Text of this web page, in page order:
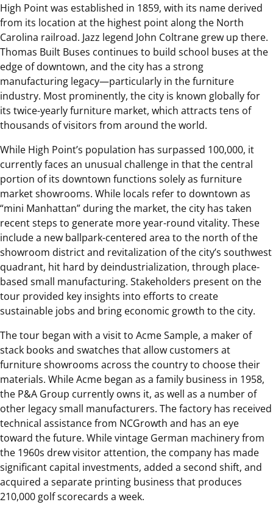
High Point was established in 1859, with its name derived
from its location at the highest point along the North
Carolina railroad. Jazz legend John Coltrane grew up there.
Thomas Built Buses continues to build school buses at the
edge of downtown, and the city has a strong
manufacturing legacy—particularly in the furniture
industry. Most prominently, the city is known globally for
its twice-yearly furniture market, which attracts tens of
thousands of visitors from around the world.
While High Point’s population has surpassed 100,000, it
currently faces an unusual challenge in that the central
portion of its downtown functions solely as furniture
market showrooms. While locals refer to downtown as
“mini Manhattan” during the market, the city has taken
recent steps to generate more year-round vitality. These
include a new ballpark-centered area to the north of the
showroom district and revitalization of the city’s southwest
quadrant, hit hard by deindustrialization, through place-
based small manufacturing. Stakeholders present on the
tour provided key insights into efforts to create
sustainable jobs and bring economic growth to the city.
The tour began with a visit to Acme Sample, a maker of
stack books and swatches that allow customers at
furniture showrooms across the country to choose their
materials. While Acme began as a family business in 1958,
the P&A Group currently owns it, as well as a number of
other legacy small manufacturers. The factory has received
technical assistance from NCGrowth and has an eye
toward the future. While vintage German machinery from
the 1960s drew visitor attention, the company has made
significant capital investments, added a second shift, and
acquired a separate printing business that produces
210,000 golf scorecards a week.